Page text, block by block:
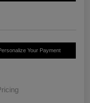
Your Payment